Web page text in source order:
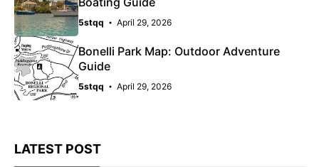
5stqq April 29, 2026
Bonelli Park Map: Outdoor Adventure
Guide
5stqq April 29, 2026
LATEST POST